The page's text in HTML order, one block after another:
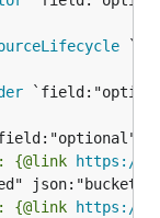
{@link https://
{@link https://